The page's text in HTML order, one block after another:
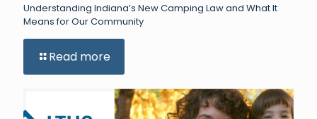
Understanding Indiana’s New Camping Law and What It
Means for Our Community
Read more